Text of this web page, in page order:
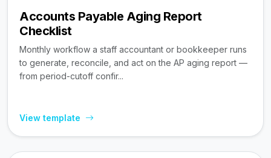
Accounts Payable Aging Report
Checklist
Monthly workflow a staff accountant or bookkeeper runs
to generate, reconcile, and act on the AP aging report —
from period-cutoff confir...
View template